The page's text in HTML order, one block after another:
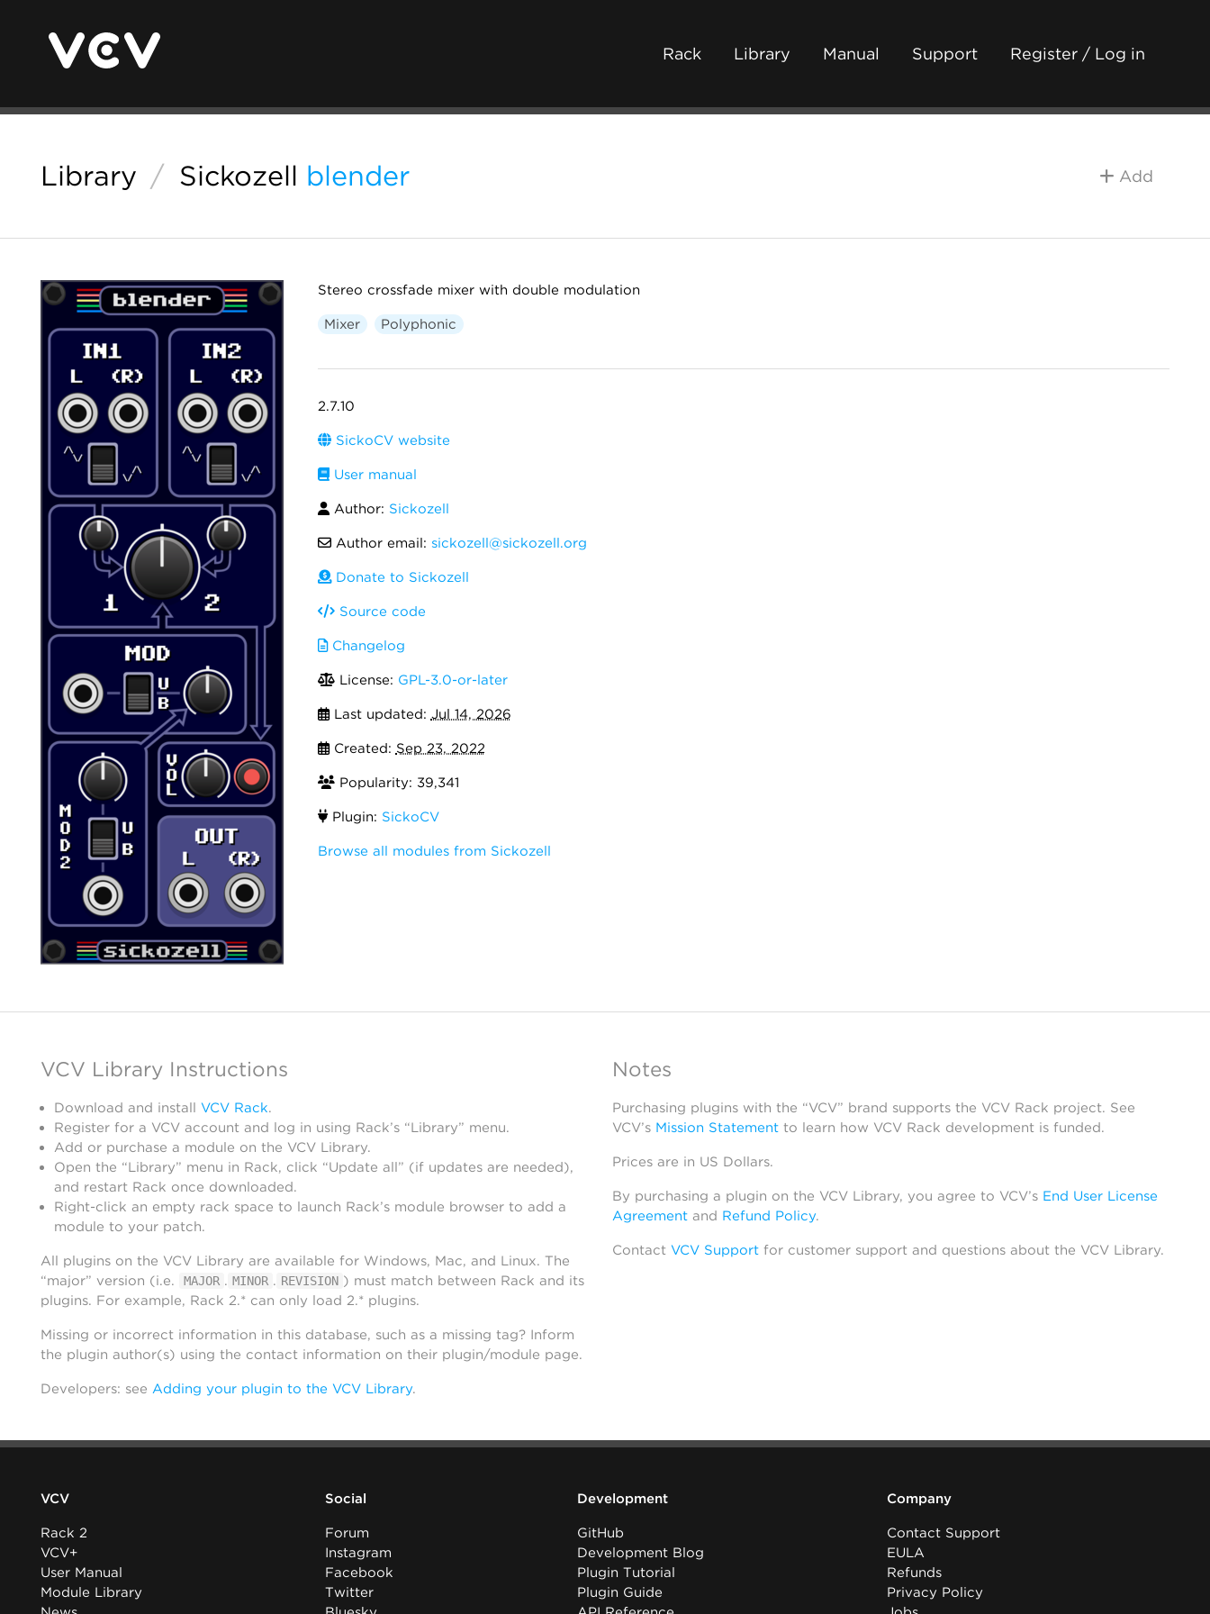
Rack Library Manual Support Register / Log in
Library / Sickozell blender Add
Stereo crossfade mixer with double modulation
Mixer Polyphonic
2.7.10
SickoCV website
User manual
Author: Sickozell
Author email: sickozell@sickozell.org
Donate to Sickozell
Source code
Changelog
License: GPL-3.0-or-later
Last updated: Jul 14, 2026
Created: Sep 23, 2022
Popularity: 39,341
Plugin: SickoCV
Browse all modules from Sickozell
VCV Library Instructions
Download and install VCV Rack.
Register for a VCV account and log in using Rack’s “Library” menu.
Add or purchase a module on the VCV Library.
Open the “Library” menu in Rack, click “Update all” (if updates are needed),
and restart Rack once downloaded.
Right-click an empty rack space to launch Rack’s module browser to add a
module to your patch.
All plugins on the VCV Library are available for Windows, Mac, and Linux. The
“major” version (i.e.
MAJOR . MINOR . REVISION ) must match between Rack and its
plugins. For example, Rack 2.* can only load 2.* plugins.
Missing or incorrect information in this database, such as a missing tag? Inform
the plugin author(s) using the contact information on their plugin/module page.
Developers: see Adding your plugin to the VCV Library.
Notes
Purchasing plugins with the “VCV” brand supports the VCV Rack project. See
VCV’s Mission Statementto learn how VCV Rack development is funded.
Prices are in US Dollars.
By purchasing a plugin on the VCV Library, you agree to VCV’s End User License
Agreementand Refund Policy.
Contact VCV Supportfor customer support and questions about the VCV Library.
VCV
Rack 2
VCV+
User Manual
Module Library
Social
Forum
Instagram
Facebook
Twitter
Development
GitHub
Development Blog
Plugin Tutorial
Plugin Guide
Company
Contact Support
EULA
Refunds
Privacy Policy